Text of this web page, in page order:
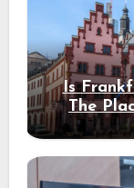
Is
The